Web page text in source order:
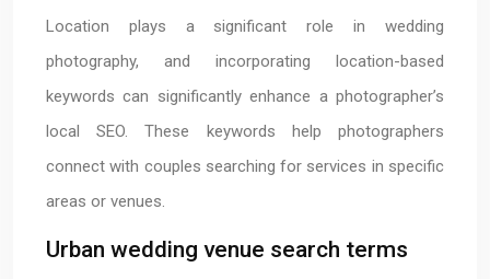
Location plays a significant role in wedding
photography, and incorporating location-based
keywords can significantly enhance a photographer’s
local SEO. These keywords help photographers
connect with couples searching for services in specific
areas or venues.
Urban wedding venue search terms